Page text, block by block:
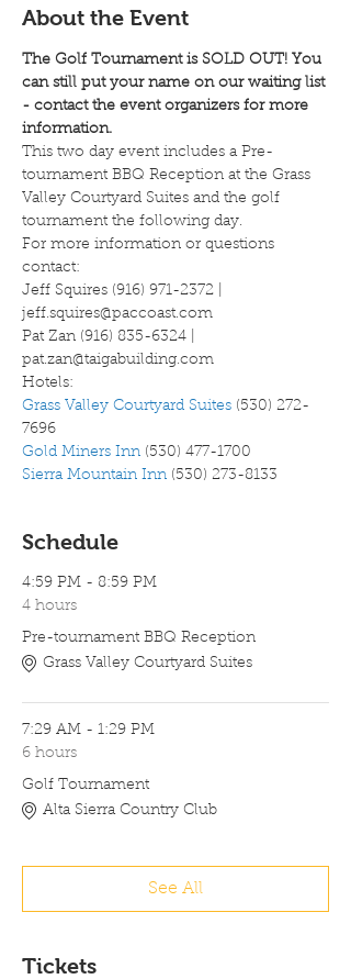
About the Event
The Golf Tournament is SOLD OUT! You
can still put your name on our waiting list
- contact the event organizers for more
information.
This two day event includes a Pre-
tournament BBQ Reception at the Grass
Valley Courtyard Suites and the golf
tournament the following day.
For more information or questions
contact:
Jeff Squires (916) 971-2372 |
jeff.squires@paccoast.com
Pat Zan (916) 835-6324 |
pat.zan@taigabuilding.com
Hotels:
Grass Valley Courtyard Suites (530) 272-
7696
Gold Miners Inn (530) 477-1700
Sierra Mountain Inn (530) 273-8133
Schedule
4:59 PM - 8:59 PM
4 hours
Pre-tournament BBQ Reception
Grass Valley Courtyard Suites
7:29 AM - 1:29 PM
6 hours
Golf Tournament
Alta Sierra Country Club
See All
Tickets